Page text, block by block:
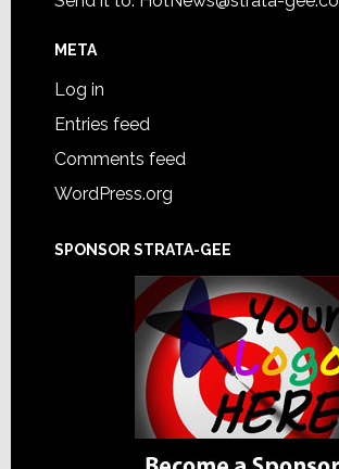
META
Log in
Entries feed
Comments feed
WordPress.org
SPONSOR STRATA-GEE